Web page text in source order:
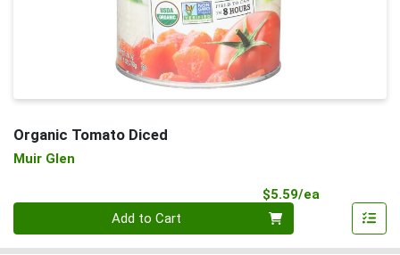
Organic Tomato Diced
Muir Glen
$5.59/ea
Add to Cart